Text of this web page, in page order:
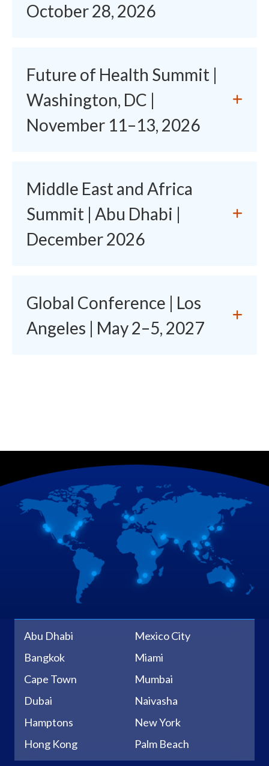
October 28, 2026
Future of Health Summit |
Washington, DC |
November 11–13, 2026
Middle East and Africa
Summit | Abu Dhabi |
December 2026
Global Conference | Los
Angeles | May 2–5, 2027
Abu Dhabi
Bangkok
Cape Town
Dubai
Hamptons
Hong Kong
Mexico City
Miami
Mumbai
Naivasha
New York
Palm Beach